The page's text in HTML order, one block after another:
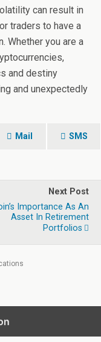
can result in
traders to have a
Whether you are a
and destiny
and unexpectedly
Mail SMS
Next Post
Importance As An
Asset In Retirement
Portfolios